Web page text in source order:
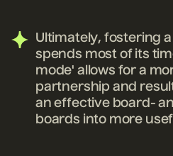
Ultimately, fostering
spends most of its
mode' allows for a
partnership and
an effective board-
boards into more